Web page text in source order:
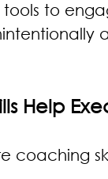
tools to
Help
coaching